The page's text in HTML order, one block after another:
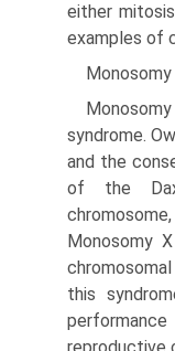
either
examples of
Monosomy
syndrome.
and the
of the
Monosomy
this